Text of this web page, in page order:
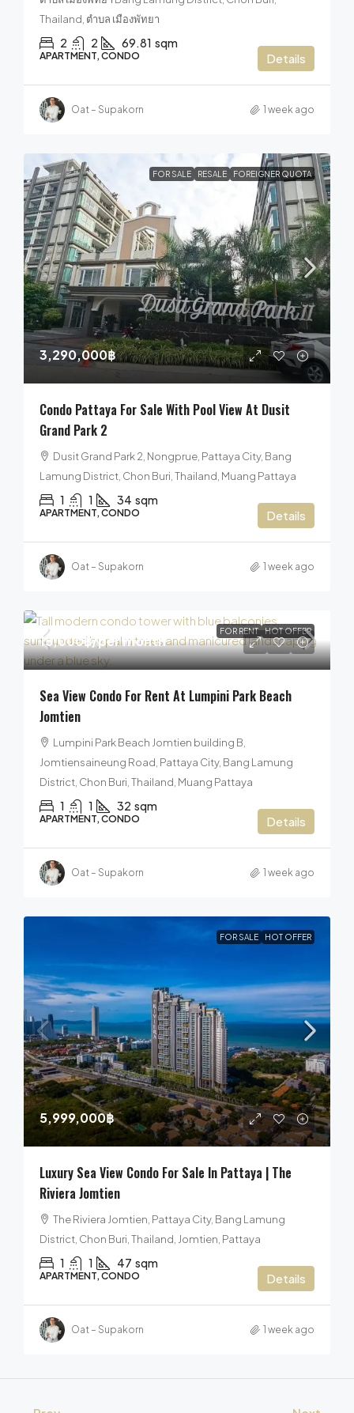
Thailand, ตำบล เมืองพัทยา
2 2 69.81 sqm
APARTMENT, CONDO Details
Oat – Supakorn 1 week ago
FOR SALE RESALE FOREIGNER QUOTA
3,290,000฿
Condo Pattaya For Sale With Pool View At Dusit
Grand Park 2
Dusit Grand Park 2, Nongprue, Pattaya City, Bang
Lamung District, Chon Buri, Thailand, Muang Pattaya
1 1 34 sqm
APARTMENT, CONDO Details
Oat – Supakorn 1 week ago
FOR RENT HOT OFFER
15,000฿/per month
Sea View Condo For Rent At Lumpini Park Beach
Jomtien
Lumpini Park Beach Jomtien building B,
Jomtiensaineung Road, Pattaya City, Bang Lamung
District, Chon Buri, Thailand, Muang Pattaya
1 1 32 sqm
APARTMENT, CONDO Details
Oat – Supakorn 1 week ago
FOR SALE HOT OFFER
5,999,000฿
Luxury Sea View Condo For Sale In Pattaya | The
Riviera Jomtien
The Riviera Jomtien, Pattaya City, Bang Lamung
District, Chon Buri, Thailand, Jomtien, Pattaya
1 1 47 sqm
APARTMENT, CONDO Details
Oat – Supakorn 1 week ago